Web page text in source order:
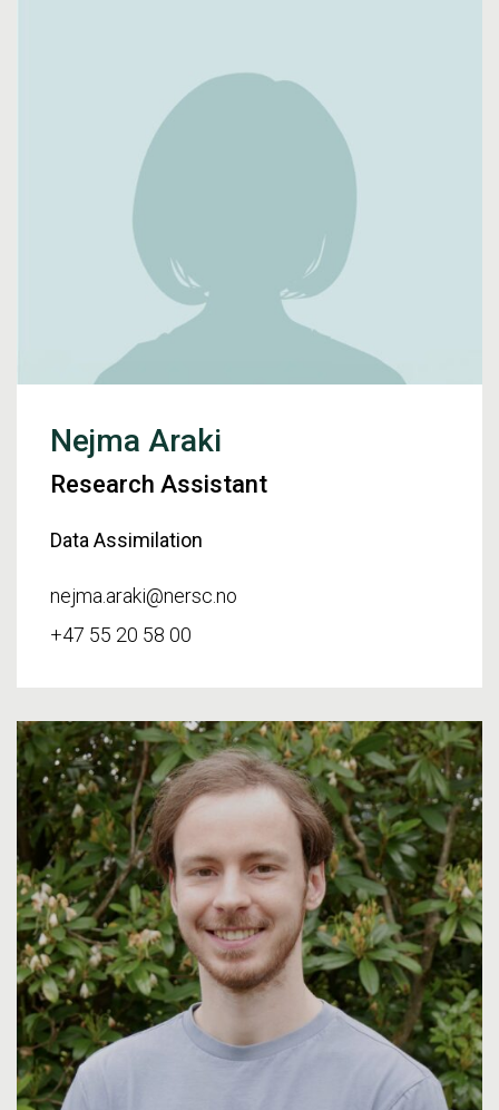
Nejma Araki
Research Assistant
Data Assimilation
nejma.araki@nersc.no
+47 55 20 58 00